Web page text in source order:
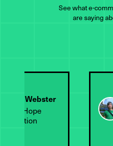
See what e-
are saying
Webster
Hope